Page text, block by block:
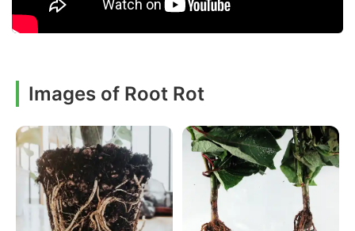
Images of Root Rot